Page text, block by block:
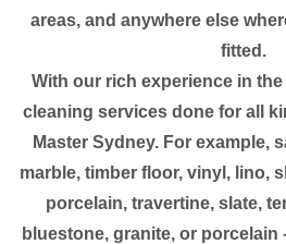
areas, and anywhere else
fitted.
With our rich experience in
cleaning services done for all
Master Sydney. For example,
marble, timber floor, vinyl, lino,
porcelain, travertine, slate,
bluestone, granite, or porcelain